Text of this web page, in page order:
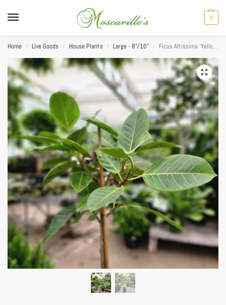
0
Home / Live Goods / House Plants / Large - 8"/10" / Ficus Altissima ‘Yellow Gem’ 10”